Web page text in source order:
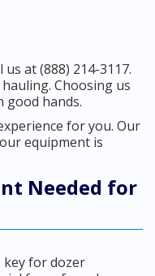
at (888) 214-3117.
Choosing us
good hands.
for you. Our
equipment is
Needed for
for dozer